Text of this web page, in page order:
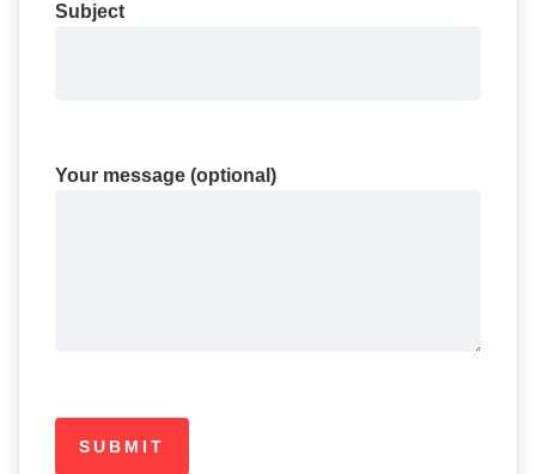
Subject
Your message (optional)